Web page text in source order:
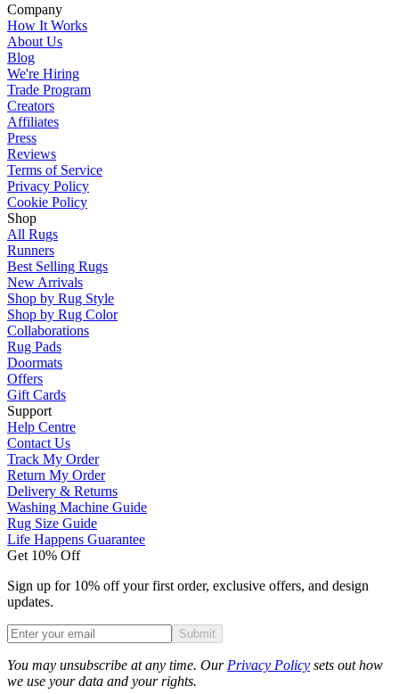
Company
How It Works
About Us
Blog
We're Hiring
Trade Program
Creators
Affiliates
Press
Reviews
Terms of Service
Privacy Policy
Cookie Policy
Shop
All Rugs
Runners
Best Selling Rugs
New Arrivals
Shop by Rug Style
Shop by Rug Color
Collaborations
Rug Pads
Doormats
Offers
Gift Cards
Support
Help Centre
Contact Us
Track My Order
Return My Order
Delivery & Returns
Washing Machine Guide
Rug Size Guide
Life Happens Guarantee
Get 10% Off
Sign up for 10% off your first order, exclusive offers, and design
updates.
Submit
You may unsubscribe at any time. Our Privacy Policy sets out how
we use your data and your rights.